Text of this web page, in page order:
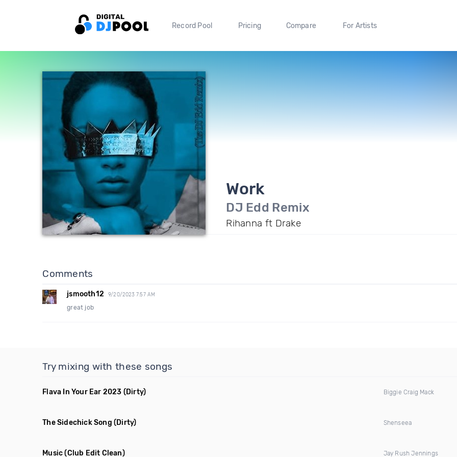
Record Pool Pricing Compare For Artists
Work
DJ Edd Remix
Rihanna ft Drake
Comments
jsmooth12 9/20/2023 7:57 AM
great job
Try mixing with these songs
Flava In Your Ear 2023 (Dirty) Biggie Craig Mack
The Sidechick Song (Dirty) Shenseea
Music (Club Edit Clean) Jay Rush Jennings